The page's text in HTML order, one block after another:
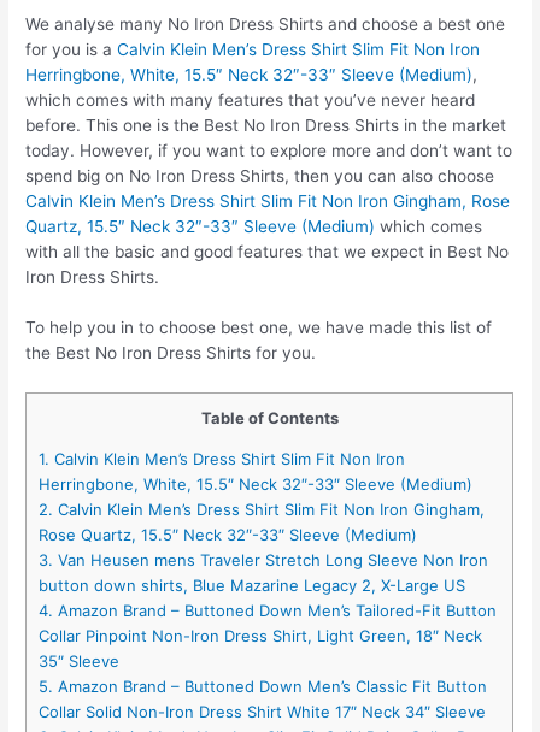
We analyse many No Iron Dress Shirts and choose a best one
for you is aCalvin Klein Men’s Dress Shirt Slim Fit Non Iron
Herringbone, White, 15.5″ Neck 32″-33″ Sleeve (Medium),
which comes with many features that you’ve never heard
before. This one is the Best No Iron Dress Shirts in the market
today. However, if you want to explore more and don’t want to
spend big on No Iron Dress Shirts, then you can also choose
Calvin Klein Men’s Dress Shirt Slim Fit Non Iron Gingham, Rose
Quartz, 15.5″ Neck 32″-33″ Sleeve (Medium) which comes
with all the basic and good features that we expect in Best No
Iron Dress Shirts.
To help you in to choose best one, we have made this list of
the Best No Iron Dress Shirts for you.
Table of Contents
1. Calvin Klein Men’s Dress Shirt Slim Fit Non Iron
Herringbone, White, 15.5″ Neck 32″-33″ Sleeve (Medium)
2. Calvin Klein Men’s Dress Shirt Slim Fit Non Iron Gingham,
Rose Quartz, 15.5″ Neck 32″-33″ Sleeve (Medium)
3. Van Heusen mens Traveler Stretch Long Sleeve Non Iron
button down shirts, Blue Mazarine Legacy 2, X-Large US
4. Amazon Brand – Buttoned Down Men’s Tailored-Fit Button
Collar Pinpoint Non-Iron Dress Shirt, Light Green, 18″ Neck
35″ Sleeve
5. Amazon Brand – Buttoned Down Men’s Classic Fit Button
Collar Solid Non-Iron Dress Shirt White 17″ Neck 34″ Sleeve